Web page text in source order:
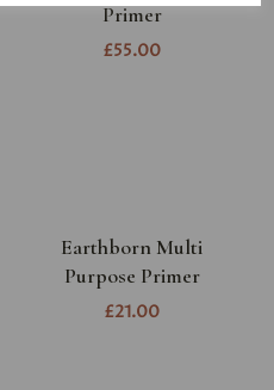
Primer
£55.00
Earthborn Multi
Purpose Primer
£21.00